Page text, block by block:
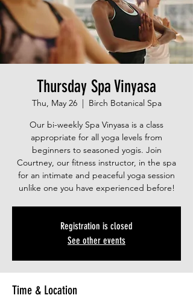
Thursday Spa Vinyasa
Thu, May 26
  |
Birch Botanical Spa
Our bi-weekly Spa Vinyasa is a class
appropriate for all yoga levels from
beginners to seasoned yogis. Join
Courtney, our fitness instructor, in the spa
for an intimate and peaceful yoga session
unlike one you have experienced before!
Registration is closed
See other events
Time & Location